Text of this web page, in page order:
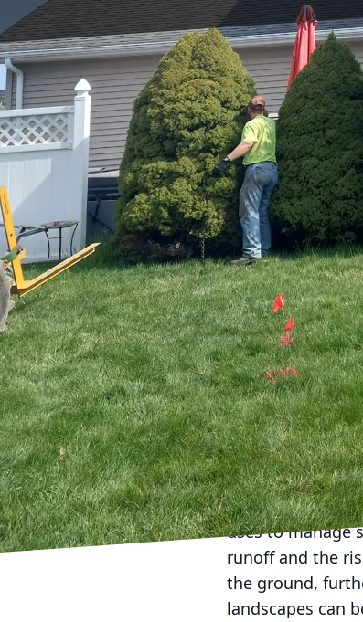
In recent years,
businesses
INC. leads the
green
landscaping
and
Eco-friendly
where nature
with thorough
step taken
Native plants
area, Ace
the natural
they require
beautiful and
Incorporating
uses to manage
runoff and the
the ground,
landscapes can